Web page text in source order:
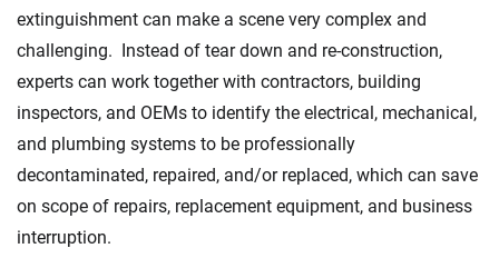
extinguishment can make a scene very complex and
challenging. Instead of tear down and re-construction,
experts can work together with contractors, building
inspectors, and OEMs to identify the electrical, mechanical,
and plumbing systems to be professionally
decontaminated, repaired, and/or replaced, which can save
on scope of repairs, replacement equipment, and business
interruption.